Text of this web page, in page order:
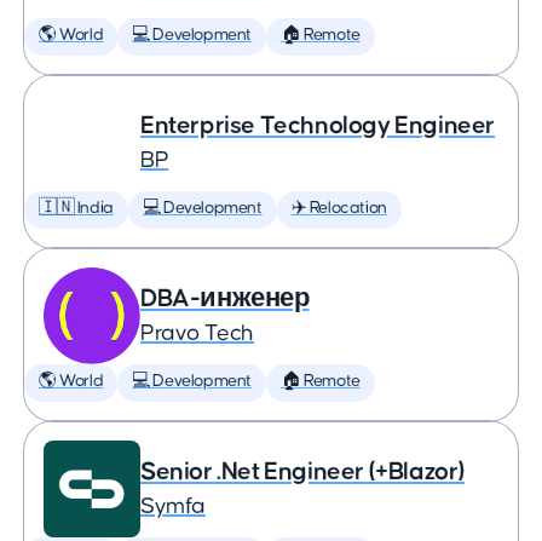
🌎 World 💻 Development 🏠 Remote
Enterprise Technology Engineer
BP
🇮🇳 India 💻 Development ✈️ Relocation
DBA-инженер
Pravo Tech
🌎 World 💻 Development 🏠 Remote
Senior .Net Engineer (+Blazor)
Symfa